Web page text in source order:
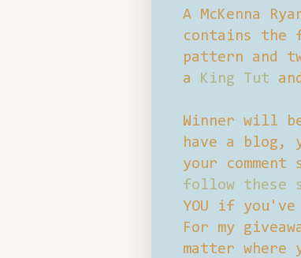
A McKenna
contains the
pattern and
a
King Tut
Winner will
have a blog,
your
follow these
YOU if you've
For my
matter